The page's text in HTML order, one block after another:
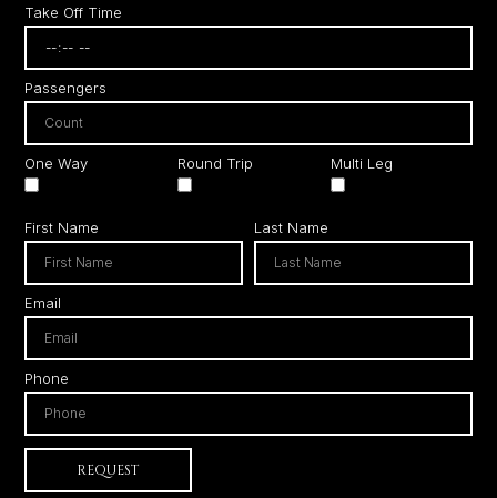
Take Off Time
Passengers
One Way Round Trip Multi Leg
First Name Last Name
Email
Phone
REQUEST